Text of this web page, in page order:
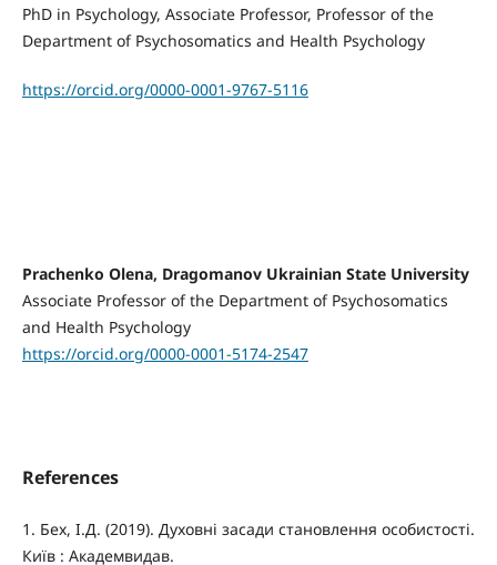
PhD in Psychology, Associate Professor, Professor of the
Department of Psychosomatics and Health Psychology
https://orcid.org/0000-0001-9767-5116
Prachenko Olena, Dragomanov Ukrainian State University
Associate Professor of the Department of Psychosomatics
and Health Psychology
https://orcid.org/0000-0001-5174-2547
References
1. Бех, І.Д. (2019). Духовні засади становлення особистості.
Київ : Академвидав.